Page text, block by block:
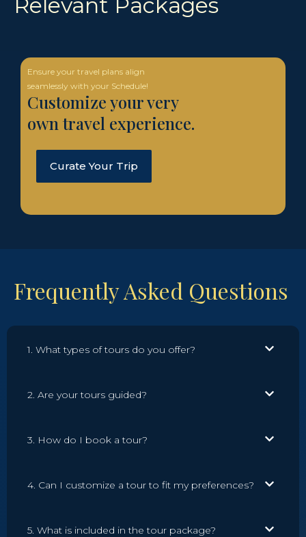
Ensure your travel plans align
seamlessly with your Schedule!
Customize your very
own travel experience.
Curate Your Trip
Frequently Asked Questions
1. What types of tours do you offer?
2. Are your tours guided?
3. How do I book a tour?
4. Can I customize a tour to fit my preferences?
5. What is included in the tour package?